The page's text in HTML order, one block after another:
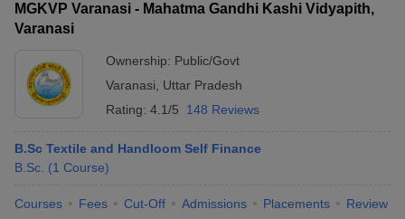
MGKVP Varanasi - Mahatma Gandhi Kashi Vidyapith,
Varanasi
Ownership: Public/Govt
Varanasi
Uttar Pradesh
Rating: 4.1/5 148 Reviews
B.Sc Textile and Handloom Self Finance
B.Sc. (1 Course)
Courses Fees Cut-Off Admissions Placements Review